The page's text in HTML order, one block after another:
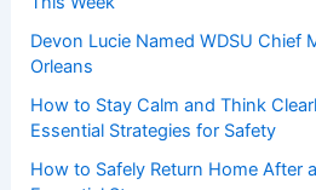
Devon Lucie Named WDSU Chief
Orleans
How to Stay Calm and Think
Essential Strategies for Safety
How to Safely Return Home After